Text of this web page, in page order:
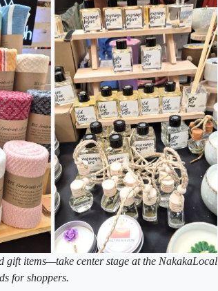
items—take center stage at the NakakaLocal
for shoppers.